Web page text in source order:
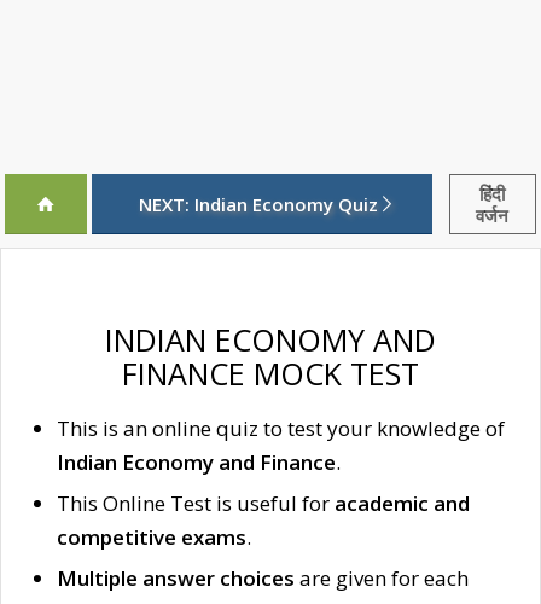
NEXT: Indian Economy Quiz
हिंदी
वर्जन
INDIAN ECONOMY AND
FINANCE MOCK TEST
This is an online quiz to test your knowledge of
Indian Economy and Finance.
This Online Test is useful for academic and
competitive exams.
Multiple answer choices are given for each